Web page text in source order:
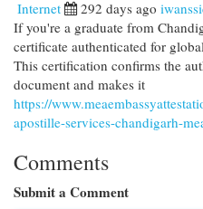
Internet 292 days ago
If you're a graduate from
certificate authenticated for
This certification confirms the
document and makes it
https://
apostille-services-chandigarh-
Comments
Submit a Comment